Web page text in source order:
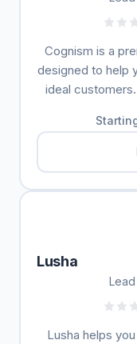
Cognism is a
designed to help
ideal
Lusha
Lusha helps